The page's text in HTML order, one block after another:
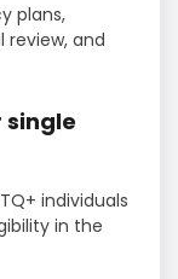
plans,
and
single
individuals
in the